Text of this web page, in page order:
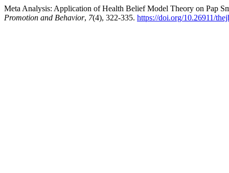
Meta Analysis: Application of Health Belief Model Theory on Pap
Promotion and Behavior, 7(4), 322-335. https://doi.org/10.26911/